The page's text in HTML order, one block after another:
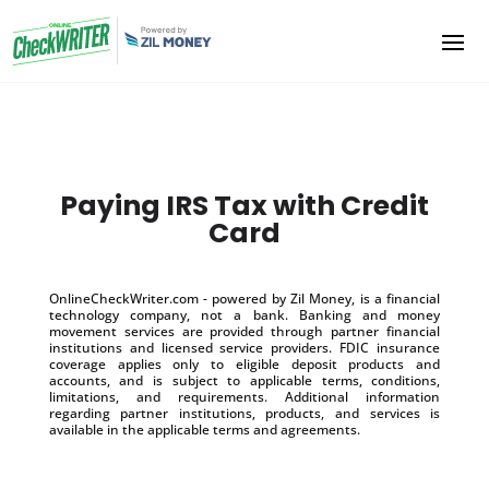
Paying IRS Tax with Credit
Card
OnlineCheckWriter.com - powered by Zil Money, is a financial
technology company, not a bank. Banking and money
movement services are provided through partner financial
institutions and licensed service providers. FDIC insurance
coverage applies only to eligible deposit products and
accounts, and is subject to applicable terms, conditions,
limitations, and requirements. Additional information
regarding partner institutions, products, and services is
available in the applicable terms and agreements.